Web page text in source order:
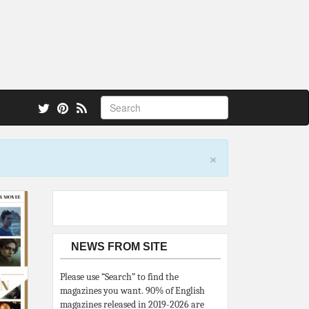
×
NEWS FROM SITE
Please use “Search” to find the
magazines you want. 90% of English
magazines released in 2019-2026 are